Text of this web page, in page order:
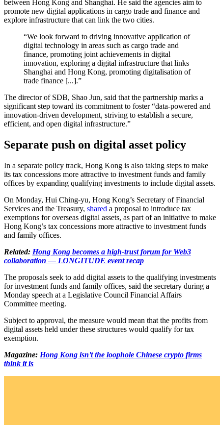
between Hong Kong and Shanghai. He said the agencies aim to
promote new digital applications in cargo trade and finance and
explore infrastructure that can link the two cities.
“We look forward to driving innovative application of
digital technology in areas such as cargo trade and
finance, promoting joint achievements in digital
innovation, exploring a digital infrastructure that links
Shanghai and Hong Kong, promoting digitalisation of
trade finance [...].”
The director of SDB, Shao Jun, said that the partnership marks a
significant step toward its commitment to foster “data-powered and
innovation-driven development, striving to establish a secure,
efficient, and open digital infrastructure.”
Separate push on digital asset policy
In a separate policy track, Hong Kong is also taking steps to make
its tax concessions more attractive to investment funds and family
offices by expanding qualifying investments to include digital assets.
On Monday, Hui Ching-yu, Hong Kong’s Secretary of Financial
Services and the Treasury, shared a proposal to introduce tax
exemptions for overseas digital assets, as part of an initiative to make
Hong Kong’s tax concessions more attractive to investment funds
and family offices.
Related: Hong Kong becomes a high-trust forum for Web3
collaboration — LONGITUDE event recap
The proposals seek to add digital assets to the qualifying investments
for investment funds and family offices, said the secretary during a
Monday speech at a Legislative Council Financial Affairs
Committee meeting.
Subject to approval, the measure would mean that the profits from
digital assets held under these structures would qualify for tax
exemption.
Magazine: Hong Kong isn’t the loophole Chinese crypto firms
think it is